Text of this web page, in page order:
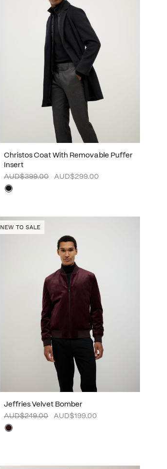
Christos Coat With Removable Puffer
Insert
AUD$399.00
AUD$299.00
NEW TO SALE
Jeffries Velvet Bomber
AUD$249.00
AUD$199.00